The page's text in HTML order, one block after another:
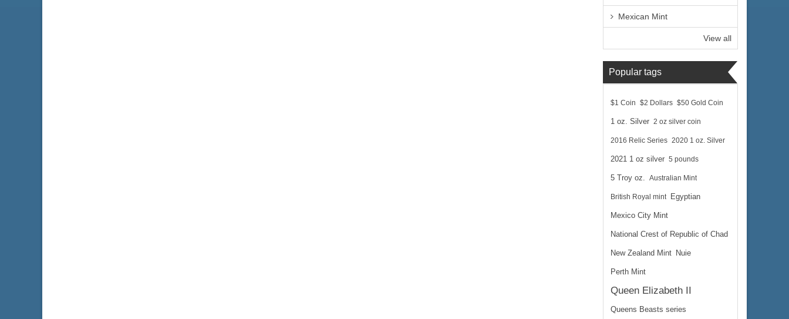
Mexican Mint
View all
Popular tags
$1 Coin $2 Dollars $50 Gold Coin
1 oz. Silver 2 oz silver coin
2016 Relic Series 2020 1 oz. Silver
2021 1 oz silver 5 pounds
5 Troy oz. Australian Mint
British Royal mint Egyptian
Mexico City Mint
National Crest of Republic of Chad
New Zealand Mint Nuie
Perth Mint
Queen Elizabeth II
Queens Beasts series